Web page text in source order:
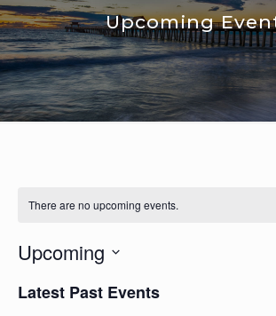
Upcoming
There are no upcoming events.
Upcoming
date.
Latest Past Events